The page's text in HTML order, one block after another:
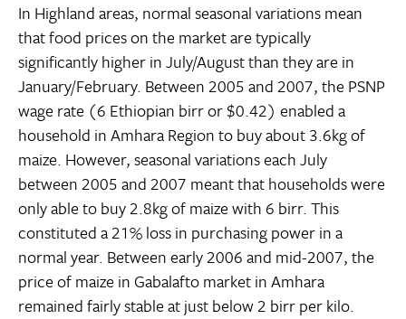
In Highland areas, normal seasonal variations mean
that food prices on the market are typically
significantly higher in July/August than they are in
January/February. Between 2005 and 2007, the PSNP
wage rate (6 Ethiopian birr or $0.42) enabled a
household in Amhara Region to buy about 3.6kg of
maize. However, seasonal variations each July
between 2005 and 2007 meant that households were
only able to buy 2.8kg of maize with 6 birr. This
constituted a 21% loss in purchasing power in a
normal year. Between early 2006 and mid-2007, the
price of maize in Gabalafto market in Amhara
remained fairly stable at just below 2 birr per kilo.